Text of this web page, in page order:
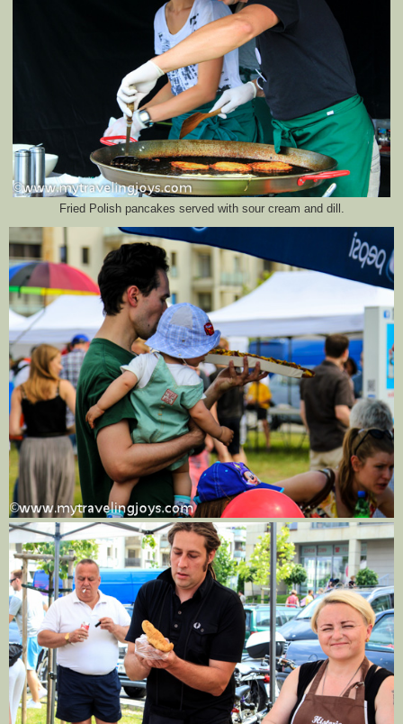
Fried Polish pancakes served with sour cream and dill.